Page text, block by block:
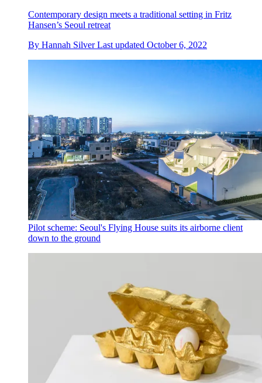
Contemporary design meets a traditional setting in Fritz
Hansen’s Seoul retreat
By Hannah Silver Last updated October 6, 2022
Pilot scheme: Seoul's Flying House suits its airborne client
down to the ground